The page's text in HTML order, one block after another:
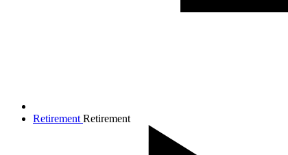
Retirement Retirement